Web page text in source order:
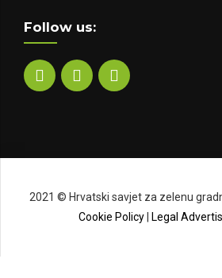
Follow us:
2021 © Hrvatski savjet za zelenu
Cookie Policy
Legal